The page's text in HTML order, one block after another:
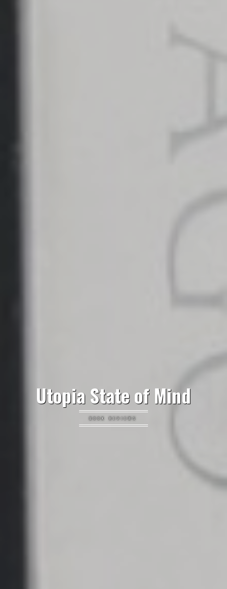
Utopia State of Mind
BOOK REVIEWS